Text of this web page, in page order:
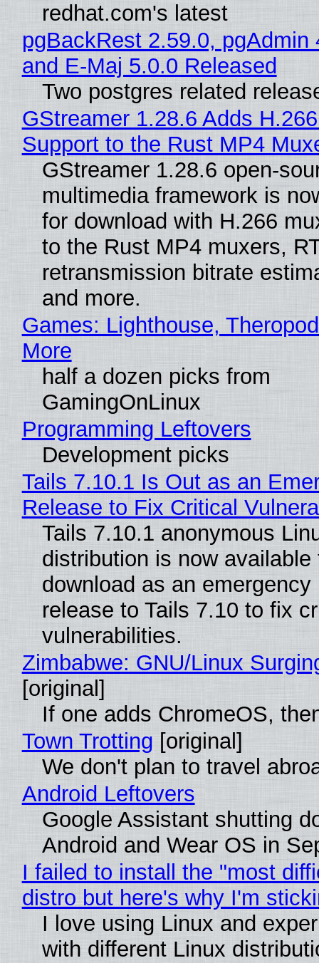
redhat.com's latest
pgBackRest 2.59.0, pgAdmin
and E-Maj 5.0.0 Released
Two postgres related
GStreamer 1.28.6 Adds
Support to the Rust MP4
GStreamer 1.28.6 open-
multimedia framework is
for download with H.266
to the Rust MP4 muxers,
retransmission bitrate
and more.
Games: Lighthouse,
More
half a dozen picks from
GamingOnLinux
Programming Leftovers
Development picks
Tails 7.10.1 Is Out as an
Release to Fix Critical
Tails 7.10.1 anonymous
distribution is now available
download as an emergency
release to Tails 7.10 to fix
vulnerabilities.
Zimbabwe: GNU/Linux
[original]
If one adds ChromeOS,
Town Trotting [original]
We don't plan to travel
Android Leftovers
Google Assistant shutting
Android and Wear OS in
I failed to install the "most
distro but here's why I'm
I love using Linux and
with different Linux